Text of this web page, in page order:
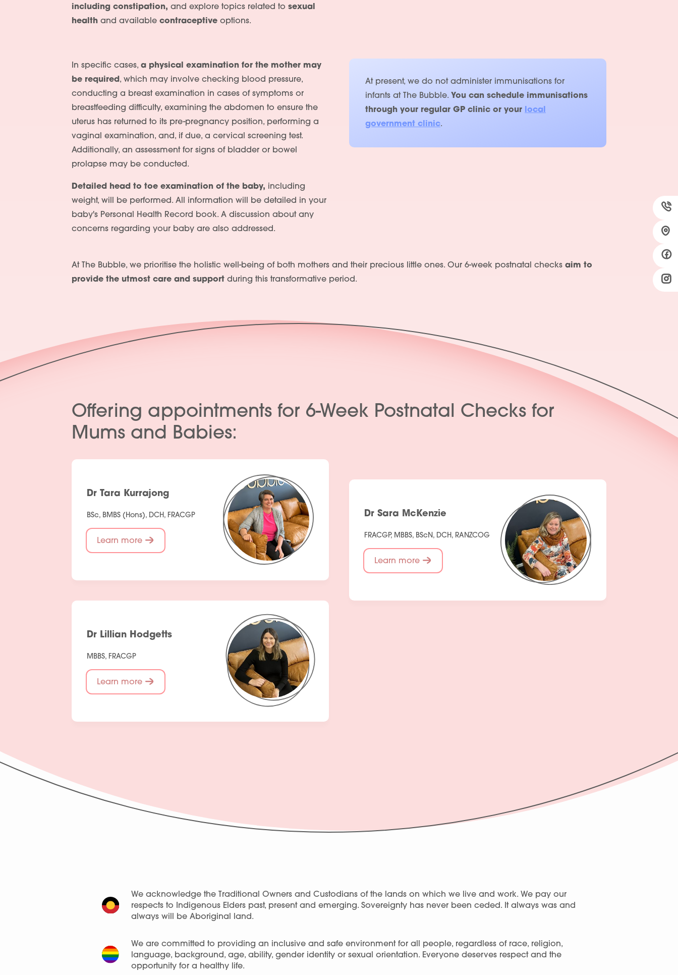
including constipation, and explore topics related to sexual
health and available contraceptive options.
In specific cases, a physical examination for the mother may
be required, which may involve checking blood pressure,
conducting a breast examination in cases of symptoms or
breastfeeding difficulty, examining the abdomen to ensure the
uterus has returned to its pre-pregnancy position, performing a
vaginal examination, and, if due, a cervical screening test.
Additionally, an assessment for signs of bladder or bowel
prolapse may be conducted.
Detailed head to toe examination of the baby, including
weight, will be performed. All information will be detailed in your
baby's Personal Health Record book. A discussion about any
concerns regarding your baby are also addressed.
At present, we do not administer immunisations for
infants at The Bubble. You can schedule immunisations
through your regular GP clinic or your
local
government clinic.
At The Bubble, we prioritise the holistic well-being of both mothers and their precious little ones. Our 6-week postnatal checks aim to
provide the utmost care and support during this transformative period.
Offering appointments for 6-Week Postnatal Checks for
Mums and Babies:
Dr Tara Kurrajong
BSc, BMBS (Hons), DCH, FRACGP
Learn more
Dr Lillian Hodgetts
MBBS, FRACGP
Learn more
Dr Sara McKenzie
FRACGP, MBBS, BScN, DCH, RANZCOG
Learn more
We acknowledge the Traditional Owners and Custodians of the lands on which we live and work. We pay our
respects to Indigenous Elders past, present and emerging. Sovereignty has never been ceded. It always was and
always will be Aboriginal land.
We are committed to providing an inclusive and safe environment for all people, regardless of race, religion,
language, background, age, ability, gender identity or sexual orientation. Everyone deserves respect and the
opportunity for a healthy life.
Services
Fees
Policies